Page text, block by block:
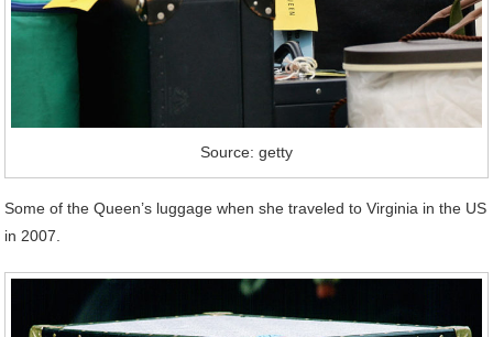
Source: getty
Some of the Queen’s luggage when she traveled to Virginia in the US
in 2007.